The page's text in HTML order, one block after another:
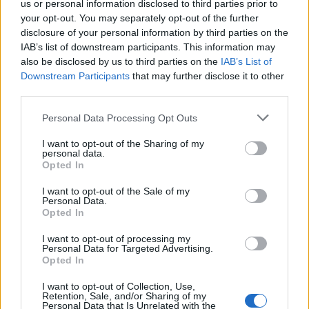
us or personal information disclosed to third parties prior to
your opt-out. You may separately opt-out of the further
disclosure of your personal information by third parties on the
IAB’s list of downstream participants. This information may
also be disclosed by us to third parties on the IAB’s List of
Downstream Participants that may further disclose it to other
Personal Data Processing Opt Outs
I want to opt-out of the Sharing of my
personal data.
Opted In
I want to opt-out of the Sale of my
Personal Data.
Opted In
I want to opt-out of processing my
Personal Data for Targeted Advertising.
Opted In
I want to opt-out of Collection, Use,
Retention, Sale, and/or Sharing of my
Personal Data that Is Unrelated with the
agresivno ponašanje.
Previše spavanja
Hipersomnija je poremećaj u kojem osoba previše spava.
Neke autoimune bolesti dovode do osjećaja da vam se
cijelo vrijeme samo spava. Ujedno, alkoholna pića prije
6.Promjene u boji očiju
Ako vam se oko zjenice oka javi sivi ili bijeli krug, to može
starosti. Sam krug je bezopasan.
Želja za soli